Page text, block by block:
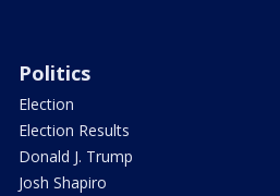
Politics
Election
Election Results
Donald J. Trump
Josh Shapiro